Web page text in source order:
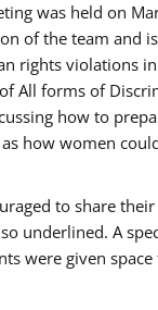
was held on
of the team
rights violations
All forms of
how to
how women
to share
underlined. A
were given